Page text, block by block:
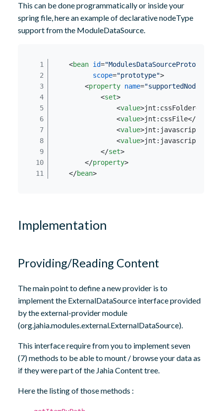
This can be done programmatically or inside your
spring file, here an example of declarative nodeType
support from the ModuleDataSource.
<bean id="ModulesDataSourcePrototype"
scope="prototype">
<property name=
<set>
<value>jnt:cssFolder</
<value>jnt:cssFile</value
<value>
<value>jnt:javascriptFile
</set>
</property>
</bean>
Implementation
Providing/Reading Content
The main point to define a new provider is to
implement the ExternalDataSource interface provided
by the external-provider module
(org.jahia.modules.external.ExternalDataSource).
This interface require from you to implement seven
(7) methods to be able to mount / browse your data as
if they were part of the Jahia Content tree.
Here the listing of those methods :